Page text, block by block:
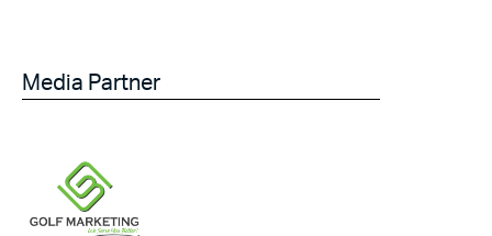
Media Partner